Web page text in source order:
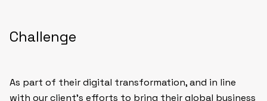
Challenge
As part of their digital transformation, and in line
with our client’s efforts to bring their global business